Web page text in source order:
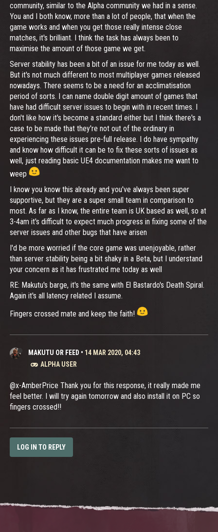
community, similar to the Alpha community we had in a sense.
You and I both know, more than a lot of people, that when the
game works and when you get those really intense close
matches, it's brilliant. I think the task has always been to
maximise the amount of those game we get.
Server stability has been a bit of an issue for me today as well.
But it's not much different to most multiplayer games released
nowadays. There seems to be a need for an acclimatisation
period of sorts. I can name double digit amount of games that
have had difficult server issues to begin with in recent times. I
don't like how it's become a standard either but I think there's a
case to be made that they're not out of the ordinary in
experiencing these issues pre-full release. I do have sympathy
and know how difficult it can be to fix these sorts of issues as
well, just reading basic UE4 documentation makes me want to
weep
I know you know this already and you've always been super
supportive, but they are a super small team in comparison to
most. As far as I know, the entire team is UK based as well, so at
3-4am it's difficult to expect much progress in fixing some of the
server issues and other bugs that have arisen
I'd be more worried if the core game was unenjoyable, rather
than server stability being a bit shaky in a Beta, but I understand
your concern as it has frustrated me today as well
RE: Makutu's barge, it's the same with El Bastardo's Death Spiral.
Again it's all latency related I assume.
Fingers crossed mate and keep the faith!
MAKUTU OR FEED • 14 MAR 2020, 04:43
ALPHA USER
@x-AmberPrice Thank you for this response, it really made me
feel better. I will try again tomorrow and also install it on PC so
fingers crossed!!
LOG IN TO REPLY